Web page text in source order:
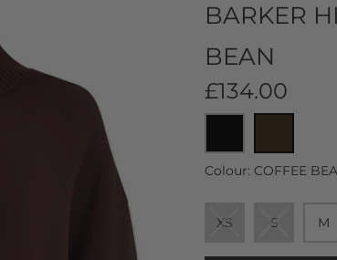
BARKER
BEAN
£134.00
Colour: COFFEE
XS S M